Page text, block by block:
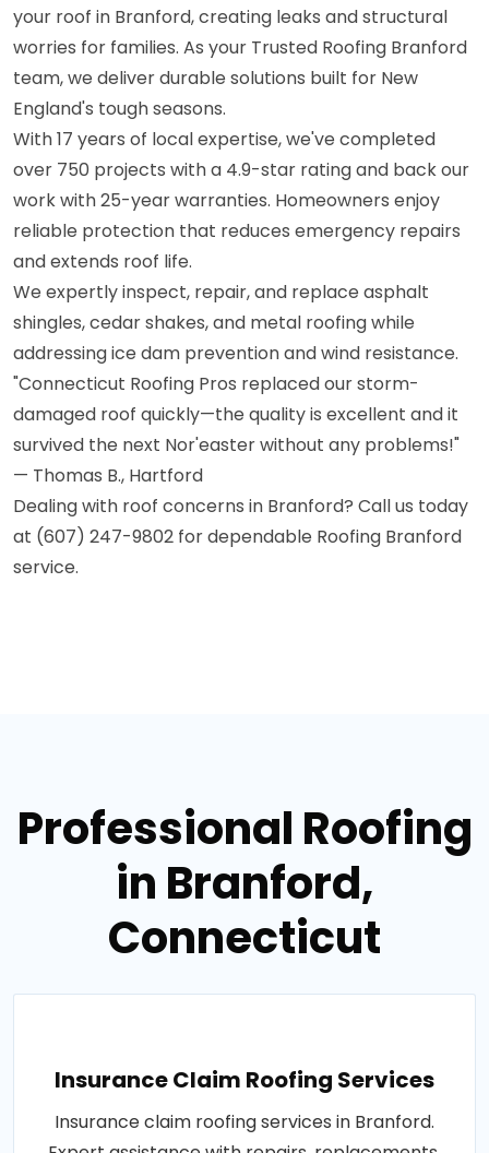
your roof in Branford, creating leaks and structural
worries for families. As your Trusted Roofing Branford
team, we deliver durable solutions built for New
England's tough seasons.
With 17 years of local expertise, we've completed
over 750 projects with a 4.9-star rating and back our
work with 25-year warranties. Homeowners enjoy
reliable protection that reduces emergency repairs
and extends roof life.
We expertly inspect, repair, and replace asphalt
shingles, cedar shakes, and metal roofing while
addressing ice dam prevention and wind resistance.
"Connecticut Roofing Pros replaced our storm-
damaged roof quickly—the quality is excellent and it
survived the next Nor'easter without any problems!"
— Thomas B., Hartford
Dealing with roof concerns in Branford? Call us today
at (607) 247-9802 for dependable Roofing Branford
service.
Professional Roofing
in Branford,
Connecticut
Insurance Claim Roofing Services
Insurance claim roofing services in Branford.